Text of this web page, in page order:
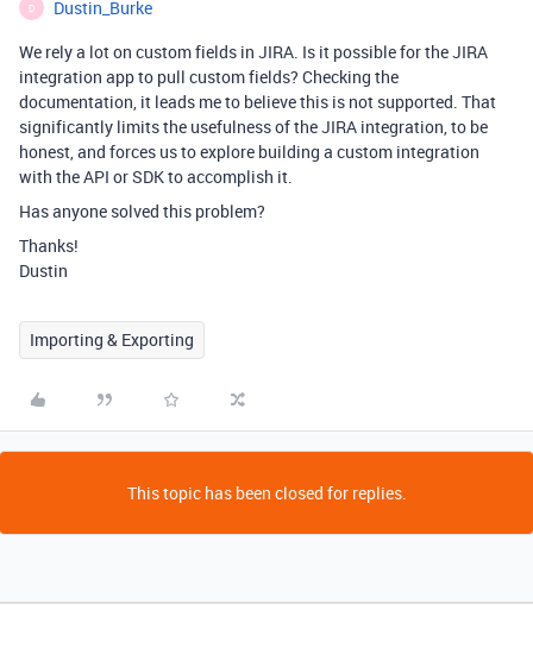
D
Dustin_Burke
We rely a lot on custom fields in JIRA. Is it possible for the JIRA
integration app to pull custom fields? Checking the
documentation, it leads me to believe this is not supported. That
significantly limits the usefulness of the JIRA integration, to be
honest, and forces us to explore building a custom integration
with the API or SDK to accomplish it.
Has anyone solved this problem?
Thanks!
Dustin
Importing & Exporting
This topic has been closed for replies.